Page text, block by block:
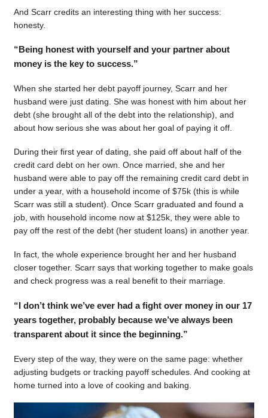
And Scarr credits an interesting thing with her success:
honesty.
“Being honest with yourself and your partner about
money is the key to success.”
When she started her debt payoff journey, Scarr and her
husband were just dating. She was honest with him about her
debt (she brought all of the debt into the relationship), and
about how serious she was about her goal of paying it off.
During their first year of dating, she paid off about half of the
credit card debt on her own. Once married, she and her
husband were able to pay off the remaining credit card debt in
under a year, with a household income of $75k (this is while
Scarr was still a student). Once Scarr graduated and found a
job, with household income now at $125k, they were able to
pay off the rest of the debt (her student loans) in another year.
In fact, the whole experience brought her and her husband
closer together. Scarr says that working together to make goals
and check progress was a real benefit to their marriage.
“I don’t think we’ve ever had a fight over money in our 17
years together, probably because we’ve always been
transparent about it since the beginning.”
Every step of the way, they were on the same page: whether
adjusting budgets or tracking payoff schedules. And cooking at
home turned into a love of cooking and baking.